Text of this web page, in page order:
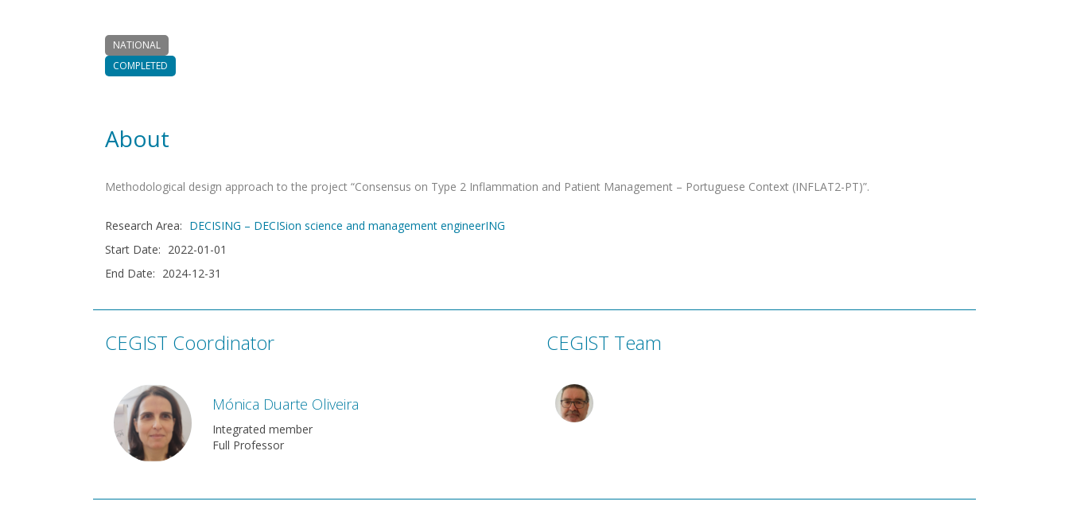
NATIONAL
COMPLETED
About
Methodological design approach to the project “Consensus on Type 2 Inflammation and Patient Management – Portuguese Context (INFLAT2-PT)”.
Research Area: DECISING – DECISion science and management engineerING
Start Date: 2022-01-01
End Date: 2024-12-31
CEGIST Coordinator
Mónica Duarte Oliveira
Integrated member
Full Professor
CEGIST Team